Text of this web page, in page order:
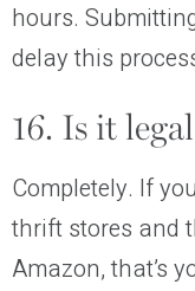
hours.
delay this
16. Is it
Completely. If
thrift stores and
Amazon, that’s